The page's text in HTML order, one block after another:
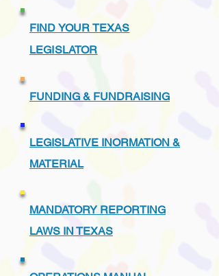
FIND YOUR TEXAS
LEGISLATOR
FUNDING & FUNDRAISING
LEGISLATIVE INORMATION &
MATERIAL
MANDATORY REPORTING
LAWS IN TEXAS